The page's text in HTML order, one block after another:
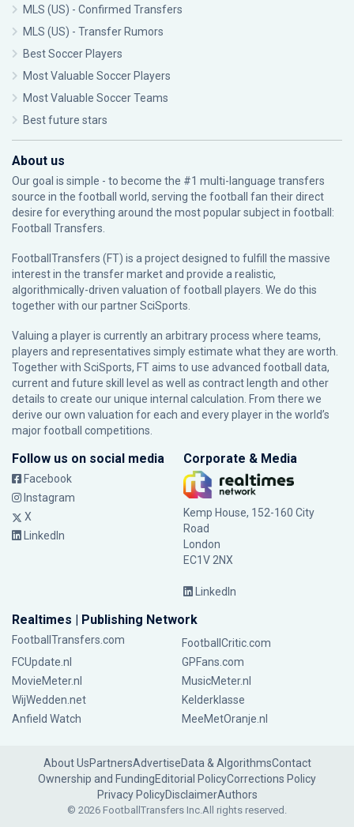
MLS (US) - Confirmed Transfers
MLS (US) - Transfer Rumors
Best Soccer Players
Most Valuable Soccer Players
Most Valuable Soccer Teams
Best future stars
About us
Our goal is simple - to become the #1 multi-language transfers
source in the football world, serving the football fan their direct
desire for everything around the most popular subject in football:
Football Transfers.
FootballTransfers (FT) is a project designed to fulfill the massive
interest in the transfer market and provide a realistic,
algorithmically-driven valuation of football players. We do this
together with our partnerSciSports
Valuing a player is currently an arbitrary process where teams,
players and representatives simply estimate what they are worth.
Together with SciSports, FT aims to use advanced football data,
current and future skill level as well as contract length and other
details to create our unique internal calculation. From there we
derive our own valuation for each and every player in the world’s
major football competitions.
Follow us on social media
Facebook
Instagram
X
LinkedIn
Corporate & Media
Kemp House, 152-160 City
Road
London
EC1V 2NX
LinkedIn
Realtimes | Publishing Network
FootballTransfers.com
FootballCritic.com
FCUpdate.nl
GPFans.com
MovieMeter.nl
MusicMeter.nl
WijWedden.net
Kelderklasse
Anfield Watch
MeeMetOranje.nl
About UsPartnersAdvertiseData & AlgorithmsContact
Ownership and FundingEditorial PolicyCorrections Policy
Privacy PolicyDisclaimerAuthors
© 2026 FootballTransfers Inc.All rights reserved.